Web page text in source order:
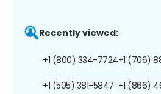
Recently viewed:
+1 (800) 334-7724
+1 (505) 381-5847
+1 (706)
+1 (866)